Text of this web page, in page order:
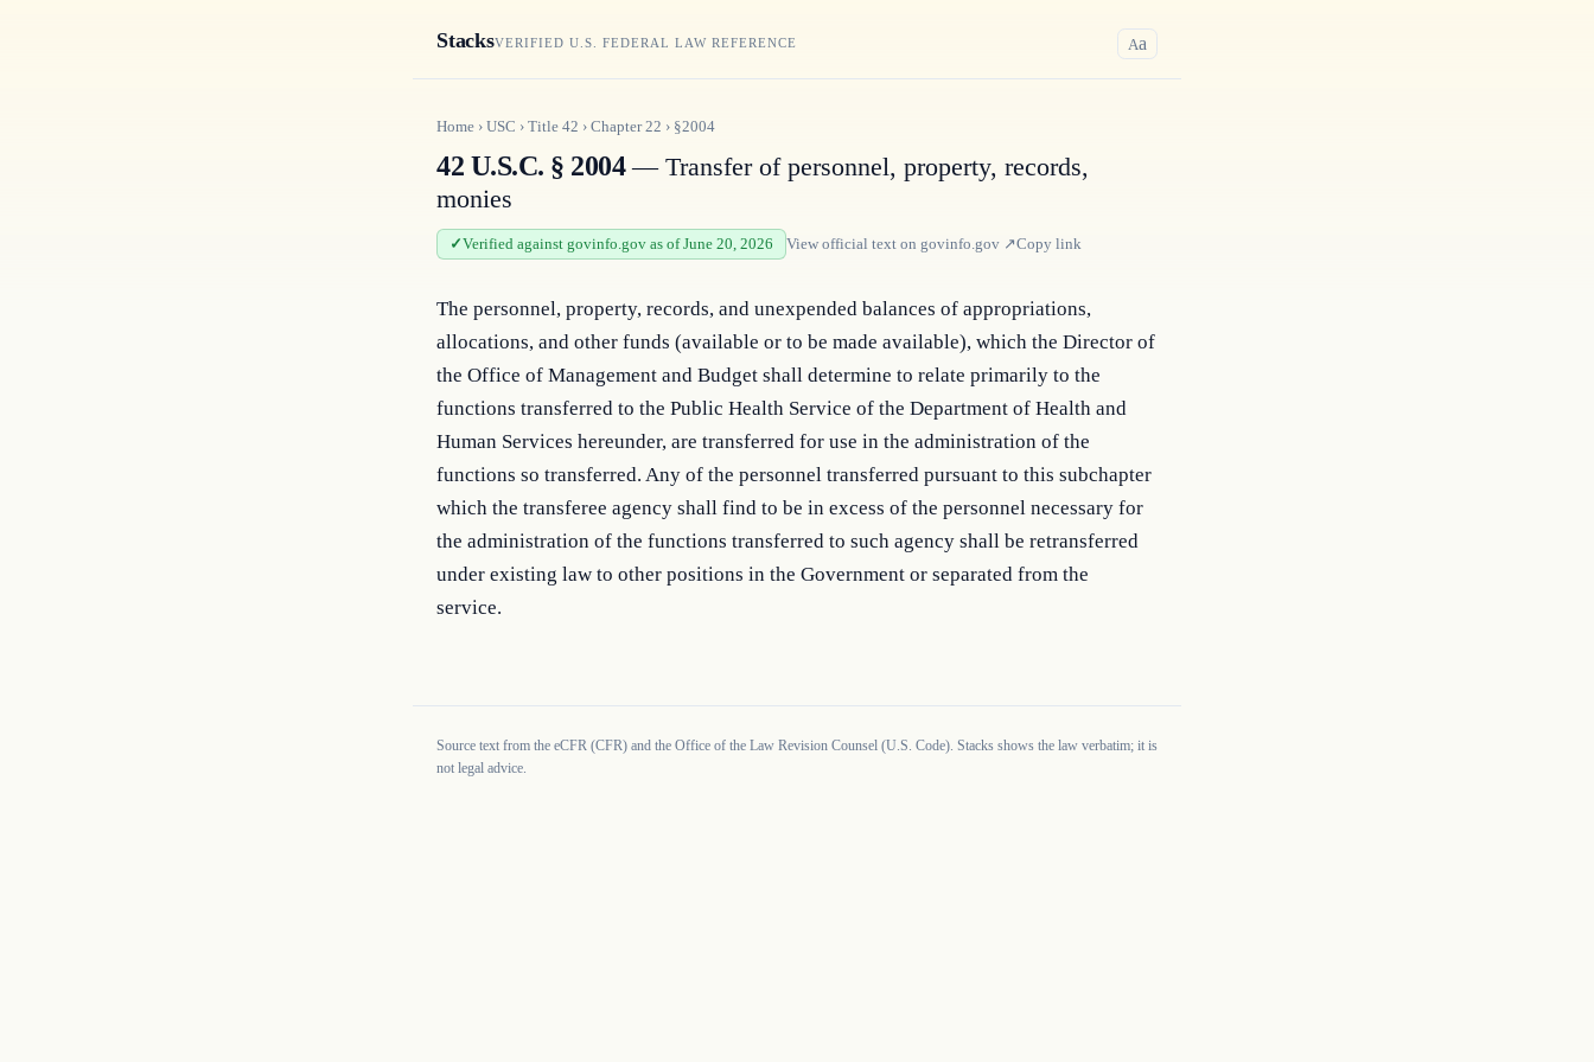
StacksVERIFIED U.S. FEDERAL LAW REFERENCE Aa
Home › USC › Title 42 › Chapter22 › §2004
42 U.S.C. § 2004— Transfer of personnel, property, records,
monies
Verified against govinfo.gov as of June 20, 2026 View official text on govinfo.gov ↗Copy link
The personnel, property, records, and unexpended balances of appropriations,
allocations, and other funds (available or to be made available), which the Director of
the Office of Management and Budget shall determine to relate primarily to the
functions transferred to the Public Health Service of the Department of Health and
Human Services hereunder, are transferred for use in the administration of the
functions so transferred. Any of the personnel transferred pursuant to this subchapter
which the transferee agency shall find to be in excess of the personnel necessary for
the administration of the functions transferred to such agency shall be retransferred
under existing law to other positions in the Government or separated from the
service.
Source text from the eCFR (CFR) and the Office of the Law Revision Counsel (U.S. Code). Stacks shows the law verbatim; it is
not legal advice.